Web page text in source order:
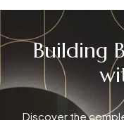
Building
Discover the